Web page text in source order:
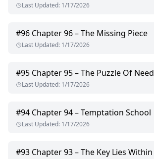
Last Updated: 1/17/2026
#96 Chapter 96 – The Missing Piece
Last Updated: 1/17/2026
#95 Chapter 95 – The Puzzle Of Need
Last Updated: 1/17/2026
#94 Chapter 94 – Temptation School
Last Updated: 1/17/2026
#93 Chapter 93 – The Key Lies Within